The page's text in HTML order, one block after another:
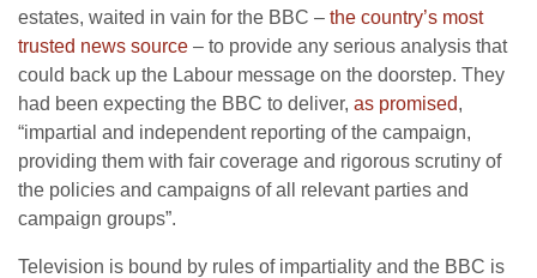
estates, waited in vain for the BBC – the country’s most
trusted news source – to provide any serious analysis that
could back up the Labour message on the doorstep. They
had been expecting the BBC to deliver, as promised,
“impartial and independent reporting of the campaign,
providing them with fair coverage and rigorous scrutiny of
the policies and campaigns of all relevant parties and
campaign groups”.
Television is bound by rules of impartiality and the BBC is